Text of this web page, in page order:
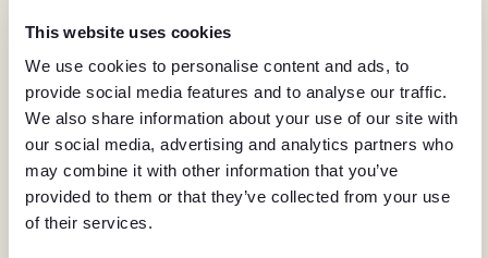
This website uses cookies
We use cookies to personalise content and ads, to
provide social media features and to analyse our traffic.
We also share information about your use of our site with
our social media, advertising and analytics partners who
may combine it with other information that you’ve
provided to them or that they’ve collected from your use
of their services.
@ELEMENTEATERY